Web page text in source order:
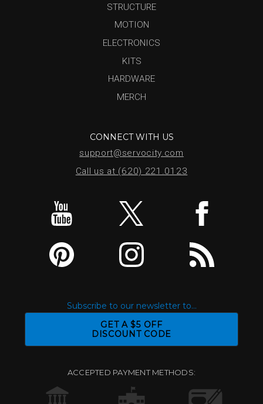
STRUCTURE
MOTION
ELECTRONICS
KITS
HARDWARE
MERCH
CONNECT WITH US
support@servocity.com
Call us at (620) 221.0123
Subscribe to our newsletter to...
GET A $5 OFF
DISCOUNT CODE
ACCEPTED PAYMENT METHODS: